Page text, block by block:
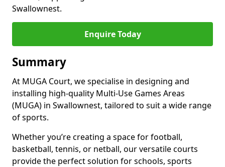
Swallownest.
Enquire Today
Summary
At MUGA Court, we specialise in designing and
installing high-quality Multi-Use Games Areas
(MUGA) in Swallownest, tailored to suit a wide range
of sports.
Whether you’re creating a space for football,
basketball, tennis, or netball, our versatile courts
provide the perfect solution for schools, sports